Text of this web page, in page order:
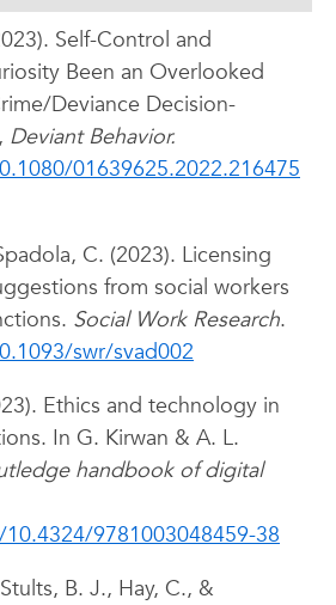
Self-Control and
Been an Overlooked
Deviance Decision-
Deviant Behavior.
01639625.2022.216475
C. (2023). Licensing
from social workers
Social Work Research.
swr/svad002
Ethics and technology in
In G. Kirwan & A. L.
handbook of digital
9781003048459-38
B. J., Hay, C., &